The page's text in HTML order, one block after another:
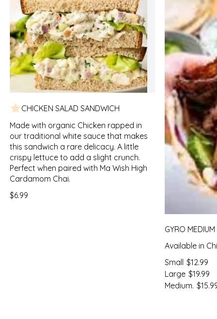
CHICKEN SALAD SANDWICH
Made with organic Chicken rapped in
our traditional white sauce that makes
this sandwich a rare delicacy. A little
crispy lettuce to add a slight crunch.
Perfect when paired with Ma Wish High
Cardamom Chai.
$6.99
GYRO MEDIUM
Available in
Small $12.99
Large $19.99
Medium.